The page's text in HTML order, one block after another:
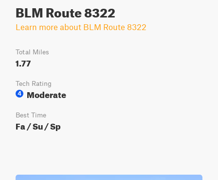
BLM Route 8322
Learn more about BLM Route 8322
Total Miles
1.77
Tech Rating
4
Moderate
Best Time
Fa / Su / Sp